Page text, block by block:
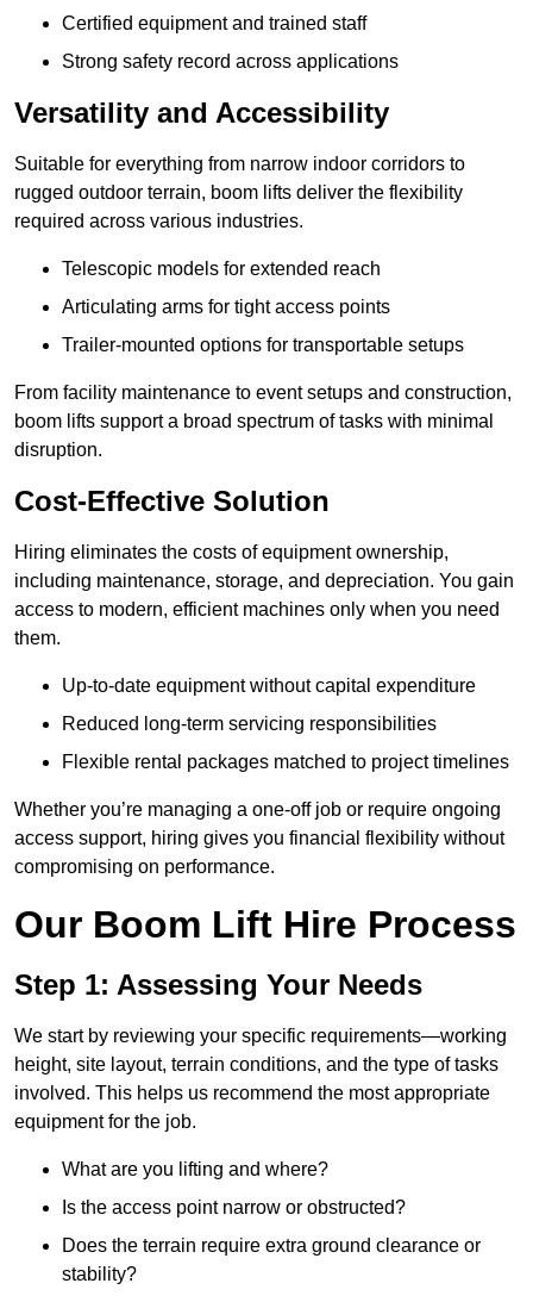
Certified equipment and trained staff
Strong safety record across applications
Versatility and Accessibility
Suitable for everything from narrow indoor corridors to
rugged outdoor terrain, boom lifts deliver the flexibility
required across various industries.
Telescopic models for extended reach
Articulating arms for tight access points
Trailer-mounted options for transportable setups
From facility maintenance to event setups and construction,
boom lifts support a broad spectrum of tasks with minimal
disruption.
Cost-Effective Solution
Hiring eliminates the costs of equipment ownership,
including maintenance, storage, and depreciation. You gain
access to modern, efficient machines only when you need
them.
Up-to-date equipment without capital expenditure
Reduced long-term servicing responsibilities
Flexible rental packages matched to project timelines
Whether you’re managing a one-off job or require ongoing
access support, hiring gives you financial flexibility without
compromising on performance.
Our Boom Lift Hire Process
Step 1: Assessing Your Needs
We start by reviewing your specific requirements—working
height, site layout, terrain conditions, and the type of tasks
involved. This helps us recommend the most appropriate
equipment for the job.
What are you lifting and where?
Is the access point narrow or obstructed?
Does the terrain require extra ground clearance or
stability?